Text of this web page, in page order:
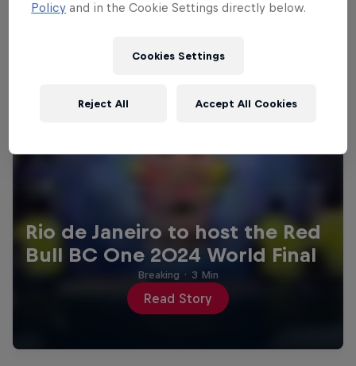
Rio de Janeiro to host the Red
Bull BC One 2024 World Final
Read Story
Breaking · 3 Min
Policy and in the Cookie Settings directly below.
Cookies Settings
Reject All Accept All Cookies